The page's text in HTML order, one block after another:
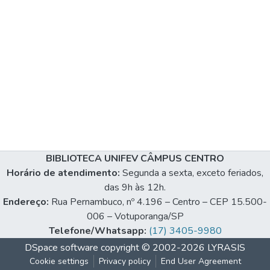
BIBLIOTECA UNIFEV CÂMPUS CENTRO
Horário de atendimento: Segunda a sexta, exceto feriados,
das 9h às 12h.
Endereço: Rua Pernambuco, nº 4.196 – Centro – CEP 15.500-
006 – Votuporanga/SP
Telefone/Whatsapp: (17) 3405-9980
DSpace software copyright © 2002-2026 LYRASIS
Cookie settings Privacy policy End User Agreement